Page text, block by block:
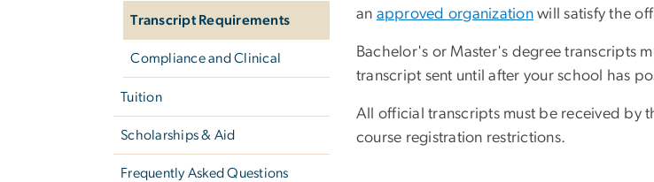
Transcript Requirements
Compliance and Clinical
Tuition
Scholarships & Aid
Frequently Asked Questions
an approved organization will satisfy the
Bachelor's or Master's degree transcripts
transcript sent until after your school has
All official transcripts must be received by
course registration restrictions.